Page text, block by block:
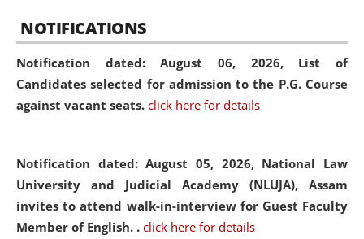
NOTIFICATIONS
Notification dated: August 06, 2026, List of
Candidates selected for admission to the P.G. Course
against vacant seats. click here for details
Notification dated: August 05, 2026, National Law
University and Judicial Academy (NLUJA), Assam
invites to attend walk-in-interview for Guest Faculty
Member of English. . click here for details